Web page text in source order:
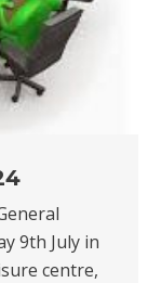
9th July in
centre,